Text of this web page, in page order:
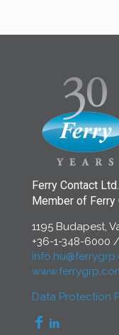
Ferry Contact Ltd.
Member of Ferry
1195 Budapest,
+36-1-348-6000 /
Data Protection